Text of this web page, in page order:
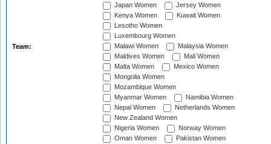
Team:
Japan Women
Jersey Women
Kenya Women
Kuwait Women
Lesotho Women
Luxembourg Women
Malawi Women
Malaysia Women
Maldives Women
Mali Women
Malta Women
Mexico Women
Mongolia Women
Mozambique Women
Myanmar Women
Namibia Women
Nepal Women
Netherlands Women
New Zealand Women
Nigeria Women
Norway Women
Oman Women
Pakistan Women